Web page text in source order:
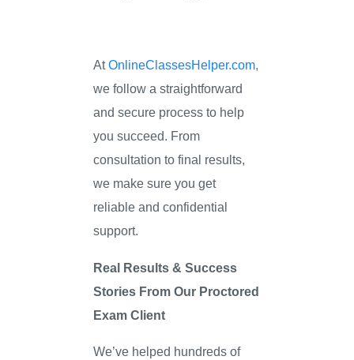
AtOnlineClassesHelper.com,
we follow a straightforward
and secure process to help
you succeed. From
consultation to final results,
we make sure you get
reliable and confidential
support.
Real Results & Success
Stories From Our Proctored
Exam Client
We’ve helped hundreds of